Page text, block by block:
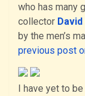
who has many
collector David
by the men’s
previous post
I have yet to